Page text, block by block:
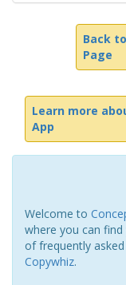
Back
Page
Learn more
App
Welcome to
where you can
of frequently
Copywhiz.